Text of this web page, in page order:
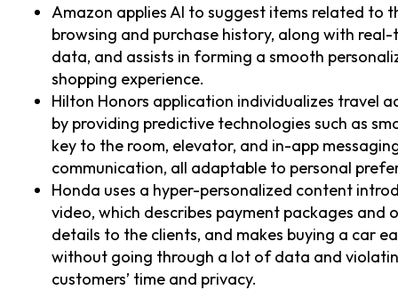
Amazon applies AI to suggest items related to
browsing and purchase history, along with real-
data, and assists in forming a smooth
shopping experience.
Hilton Honors application individualizes travel
by providing predictive technologies such as
key to the room, elevator, and in-app
communication, all adaptable to personal
Honda uses a hyper-personalized content
video, which describes payment packages and
details to the clients, and makes buying a car
without going through a lot of data and
customers’ time and privacy.